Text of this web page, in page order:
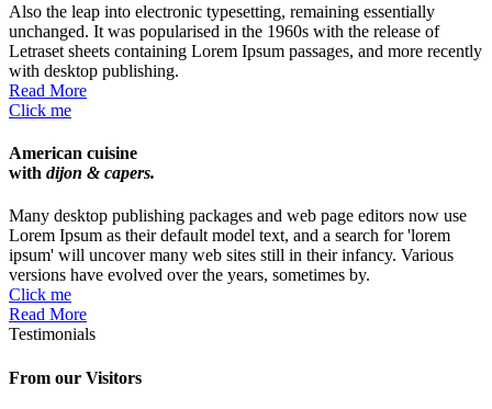
Also the leap into electronic typesetting, remaining essentially
unchanged. It was popularised in the 1960s with the release of
Letraset sheets containing Lorem Ipsum passages, and more recently
with desktop publishing.
Read More
Click me
American cuisine
with dijon & capers.
Many desktop publishing packages and web page editors now use
Lorem Ipsum as their default model text, and a search for 'lorem
ipsum' will uncover many web sites still in their infancy. Various
versions have evolved over the years, sometimes by.
Click me
Read More
Testimonials
From our Visitors